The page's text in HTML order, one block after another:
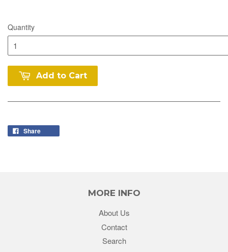
Quantity
Add to Cart
Share
MORE INFO
About Us
Contact
Search